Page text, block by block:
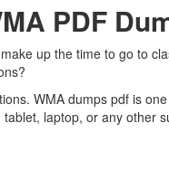
PDF
up the time to go to
WMA dumps pdf is
laptop, or any other